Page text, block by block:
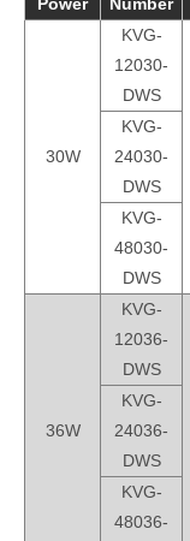
30W
KVG-
12030-
DWS
KVG-
24030-
DWS
KVG-
48030-
DWS
36W
KVG-
12036-
DWS
KVG-
24036-
DWS
KVG-
48036-